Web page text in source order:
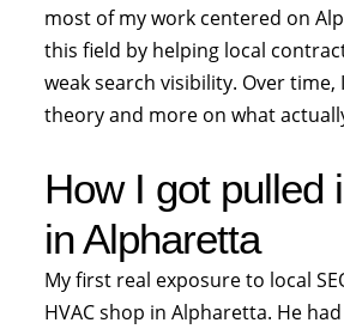
most of my work centered on
this field by helping local
weak search visibility. Over
theory and more on what
How I got pulled
in Alpharetta
My first real exposure to local
HVAC shop in Alpharetta. He